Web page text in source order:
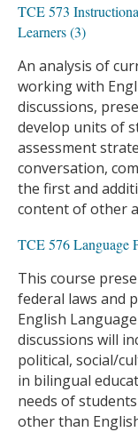
TCE 573
Learners (3)
An analysis of
working with
discussions,
develop units of
assessment
conversation,
the first and
content of other
TCE 576 Language
This course
federal laws and
English
discussions will
political, social/
in bilingual
needs of
other than